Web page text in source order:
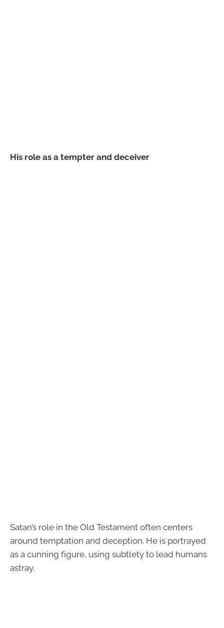
His role as a tempter and deceiver
Satan’s role in the Old Testament often centers
around temptation and deception. He is portrayed
as a cunning figure, using subtlety to lead humans
astray.